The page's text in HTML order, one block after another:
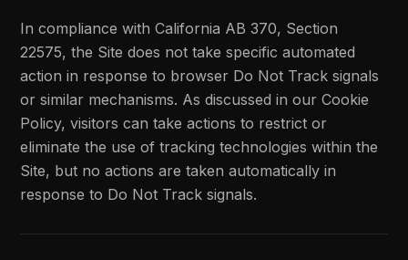
In compliance with California AB 370, Section
22575, the Site does not take specific automated
action in response to browser Do Not Track signals
or similar mechanisms. As discussed in our Cookie
Policy, visitors can take actions to restrict or
eliminate the use of tracking technologies within the
Site, but no actions are taken automatically in
response to Do Not Track signals.